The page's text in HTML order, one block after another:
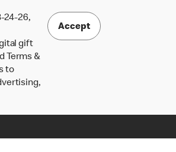
24-26,
gift
Terms &
to
Accept